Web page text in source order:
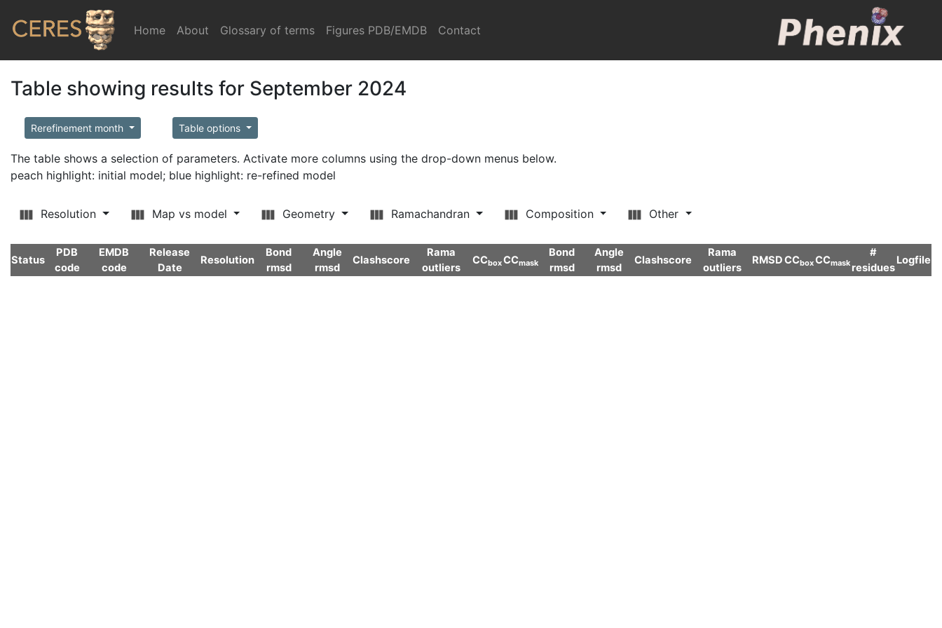
Home (current)
About Glossary of terms Figures PDB/EMDB Contact
Table showing results for September 2024
Rerefinement month Table options
The table shows a selection of parameters. Activate more columns using the drop-down menus below.
peach highlight: initial model; blue highlight: re-refined model
Resolution Map vs model Geometry Ramachandran Composition Other
Status
PDB
code
EMDB
code
Release
Date
Resolution
Bond
rmsd
Angle
rmsd
Clashscore
Rama
outliers
CCboxCCmask
Bond
rmsd
Angle
rmsd
Clashscore
Rama
outliers
RMSDCCboxCCmask
#
residues
Logfile